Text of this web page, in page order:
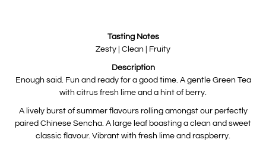
available:
Tasting Notes
Zesty | Clean | Fruity
Description
Enough said. Fun and ready for a good time. A gentle Green Tea
with citrus fresh lime and a hint of berry.
A lively burst of summer flavours rolling amongst our perfectly
paired Chinese Sencha. A large leaf boasting a clean and sweet
classic flavour. Vibrant with fresh lime and raspberry.